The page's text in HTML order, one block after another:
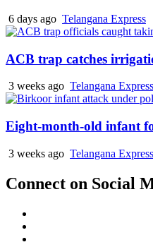
6 days ago Telangana Express
ACB trap catches
3 weeks ago Telangana Express
Eight-month-old infant
3 weeks ago Telangana Express
Connect on Social